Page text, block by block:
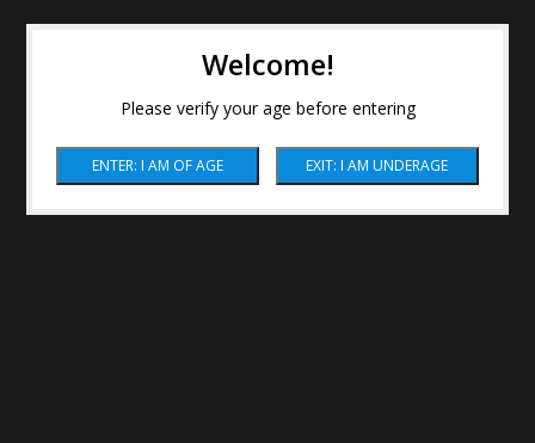
Welcome!
Please verify your age before entering